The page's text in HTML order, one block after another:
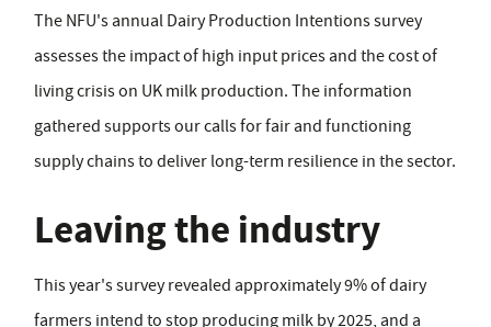
The NFU's annual Dairy Production Intentions survey
assesses the impact of high input prices and the cost of
living crisis on UK milk production. The information
gathered supports our calls for fair and functioning
supply chains to deliver long-term resilience in the sector.
Leaving the industry
This year's survey revealed approximately 9% of dairy
farmers intend to stop producing milk by 2025, and a